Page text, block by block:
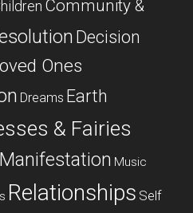
Community &
Decision
Ones
Dreams Earth
& Fairies
Manifestation Music
Relationships Self